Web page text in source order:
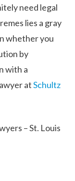
need legal
lies a gray
whether you
by
with a
atSchultz
– St. Louis